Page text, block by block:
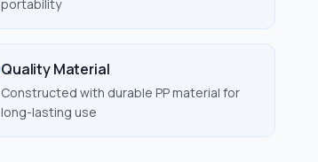
portability
Quality Material
Constructed with durable PP material for
long-lasting use